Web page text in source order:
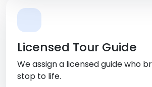
Licensed Tour Guide
We assign a licensed guide who
stop to life.